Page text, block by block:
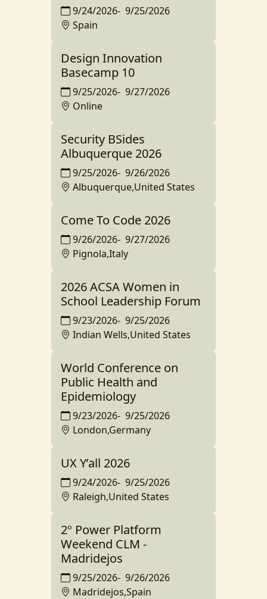
9/24/2026- 9/25/2026
Spain
Design Innovation
Basecamp 10
9/25/2026- 9/27/2026
Online
Security BSides
Albuquerque 2026
9/25/2026- 9/26/2026
Albuquerque,United States
Come To Code 2026
9/26/2026- 9/27/2026
Pignola,Italy
2026 ACSA Women in
School Leadership Forum
9/23/2026- 9/25/2026
Indian Wells,United States
World Conference on
Public Health and
Epidemiology
9/23/2026- 9/25/2026
London,Germany
UX Y’all 2026
9/24/2026- 9/25/2026
Raleigh,United States
2º Power Platform
Weekend CLM -
Madridejos
9/25/2026- 9/26/2026
Madridejos,Spain